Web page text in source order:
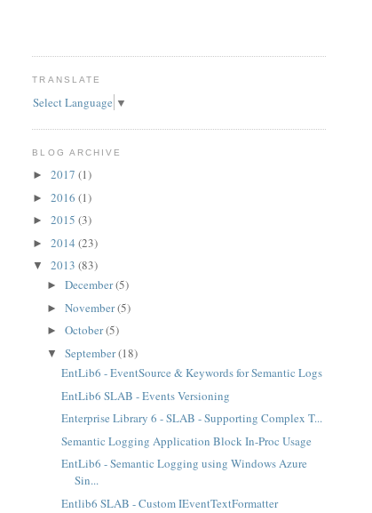
TRANSLATE
Select Language ▼
BLOG ARCHIVE
►2017(1)
►2016(1)
►2015(3)
►2014(23)
▼2013(83)
►December(5)
►November(5)
►October(5)
▼September(18)
EntLib6 - EventSource & Keywords for Semantic Logs
EntLib6 SLAB - Events Versioning
Enterprise Library 6 - SLAB - Supporting Complex T...
Semantic Logging Application Block In-Proc Usage
EntLib6 - Semantic Logging using Windows Azure
Sin...
Entlib6 SLAB - Custom IEventTextFormatter